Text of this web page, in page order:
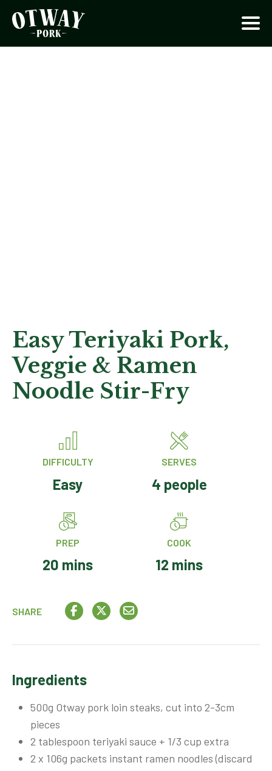
Easy Teriyaki Pork,
Veggie & Ramen
Noodle Stir-Fry
DIFFICULTY
Easy
SERVES
4 people
PREP
20 mins
COOK
12 mins
SHARE
Ingredients
500g Otway pork loin steaks, cut into 2-3cm
pieces
2 tablespoon teriyaki sauce + 1/3 cup extra
2 x 106g packets instant ramen noodles (discard